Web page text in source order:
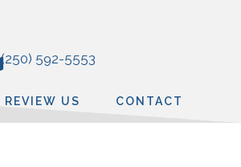
(250) 592-5553
REVIEW US CONTACT